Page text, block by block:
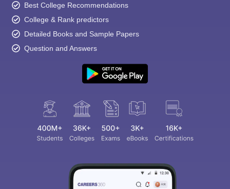
Best College Recommendations
College & Rank predictors
Detailed Books and Sample Papers
Question and Answers